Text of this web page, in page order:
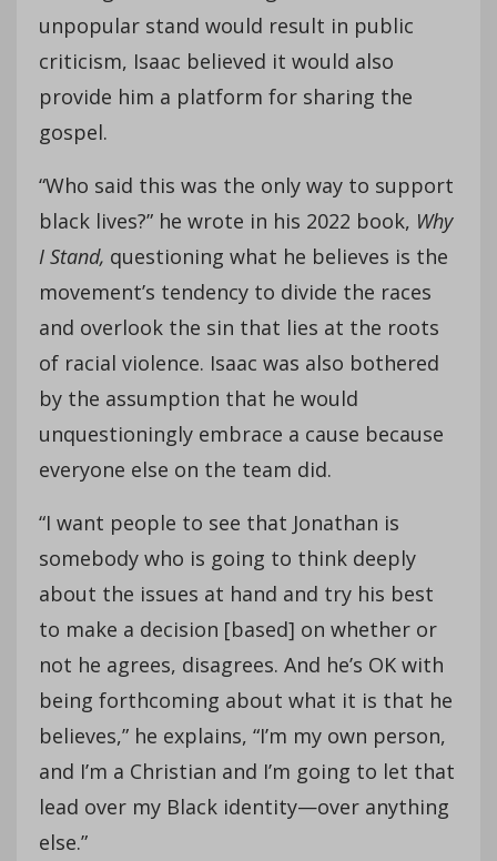
unpopular stand would result in public
criticism, Isaac believed it would also
provide him a platform for sharing the
gospel.
“Who said this was the only way to support
black lives?” he wrote in his 2022 book, Why
I Stand, questioning what he believes is the
movement’s tendency to divide the races
and overlook the sin that lies at the roots
of racial violence. Isaac was also bothered
by the assumption that he would
unquestioningly embrace a cause because
everyone else on the team did.
“I want people to see that Jonathan is
somebody who is going to think deeply
about the issues at hand and try his best
to make a decision [based] on whether or
not he agrees, disagrees. And he’s OK with
being forthcoming about what it is that he
believes,” he explains, “I’m my own person,
and I’m a Christian and I’m going to let that
lead over my Black identity—over anything
else.”